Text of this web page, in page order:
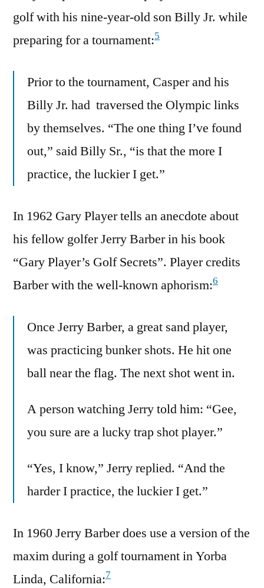
golf with his nine-year-old son Billy Jr. while
preparing for a tournament:5
Prior to the tournament, Casper and his
Billy Jr. had traversed the Olympic links
by themselves. “The one thing I’ve found
out,” said Billy Sr., “is that the more I
practice, the luckier I get.”
In 1962 Gary Player tells an anecdote about
his fellow golfer Jerry Barber in his book
“Gary Player’s Golf Secrets”. Player credits
Barber with the well-known aphorism:6
Once Jerry Barber, a great sand player,
was practicing bunker shots. He hit one
ball near the flag. The next shot went in.
A person watching Jerry told him: “Gee,
you sure are a lucky trap shot player.”
“Yes, I know,” Jerry replied. “And the
harder I practice, the luckier I get.”
In 1960 Jerry Barber does use a version of the
maxim during a golf tournament in Yorba
Linda, California:7